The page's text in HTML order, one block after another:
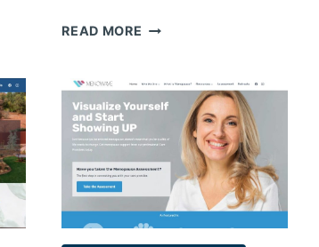
READ MORE VIDEO
JAMES
WEB
DESIGN